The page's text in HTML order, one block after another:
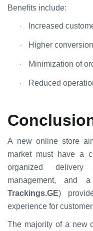
Benefits include:
· Increased
· Higher
· Minimization of
· Reduced
A new online store
market must have a
organized delivery
management, and
Trackings.GE)
experience for
The majority of a new